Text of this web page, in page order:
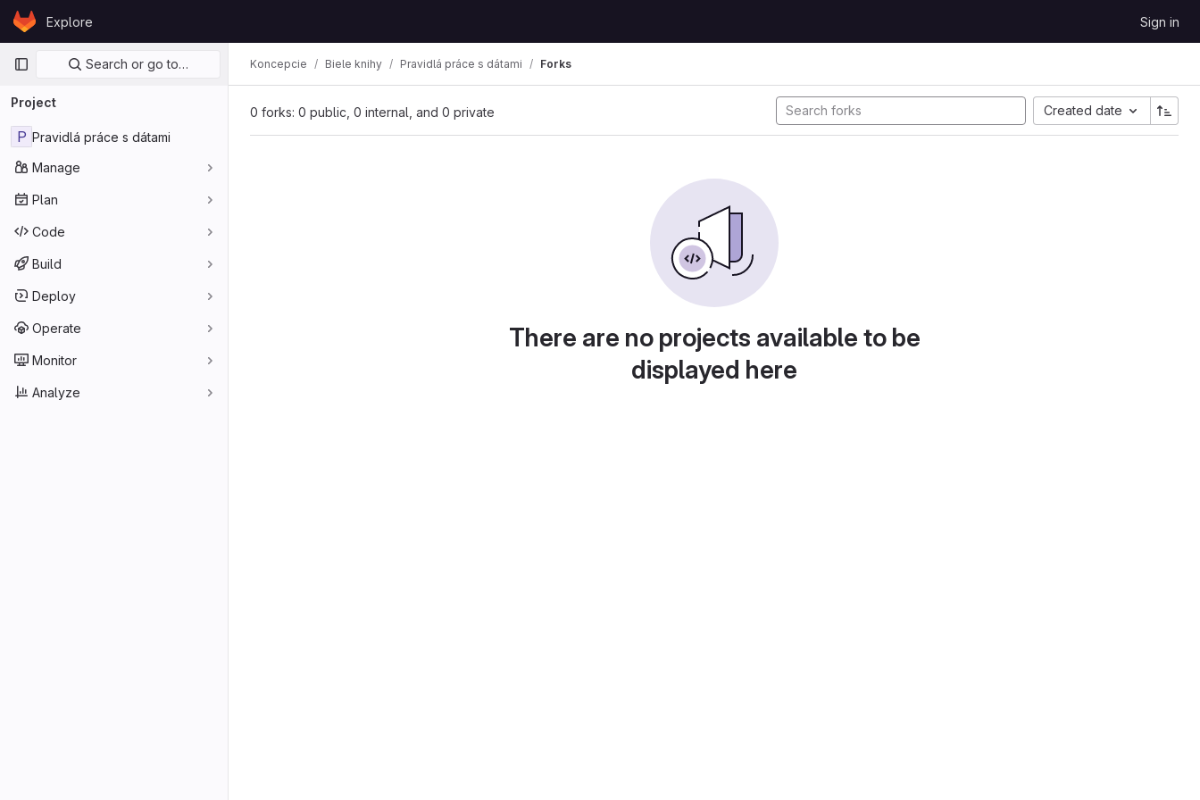
Skip to content
GitLabExplore Sign in
Primary navigation
Search or go to…
Project
P Pravidlá práce s dátami
Manage
Plan
Code
Build
Deploy
Operate
Monitor
Analyze
Koncepcie Biele knihy Pravidlá práce s dátami Forks
0 forks: 0 public, 0 internal, and 0 private Created date
There are no projects available to be
displayed here